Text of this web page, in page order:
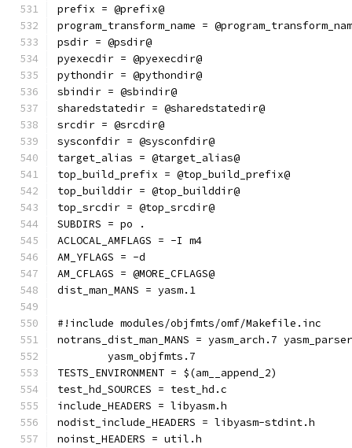
prefix = @prefix@
program_transform_name =
psdir = @psdir@
pyexecdir = @pyexecdir@
pythondir = @pythondir@
sbindir = @sbindir@
sharedstatedir = @sharedstatedir@
srcdir = @srcdir@
sysconfdir = @sysconfdir@
target_alias = @target_alias@
top_build_prefix = @top_build_prefix@
top_builddir = @top_builddir@
top_srcdir = @top_srcdir@
SUBDIRS = po .
ACLOCAL_AMFLAGS = -I m4
AM_YFLAGS = -d
AM_CFLAGS = @MORE_CFLAGS@
dist_man_MANS = yasm.1
#!include modules/objfmts/omf/Makefile.inc
notrans_dist_man_MANS = yasm_arch.7
	yasm_objfmts.7
TESTS_ENVIRONMENT = $(am__append_2)
test_hd_SOURCES = test_hd.c
include_HEADERS = libyasm.h
nodist_include_HEADERS = libyasm-stdint.h
noinst_HEADERS = util.h